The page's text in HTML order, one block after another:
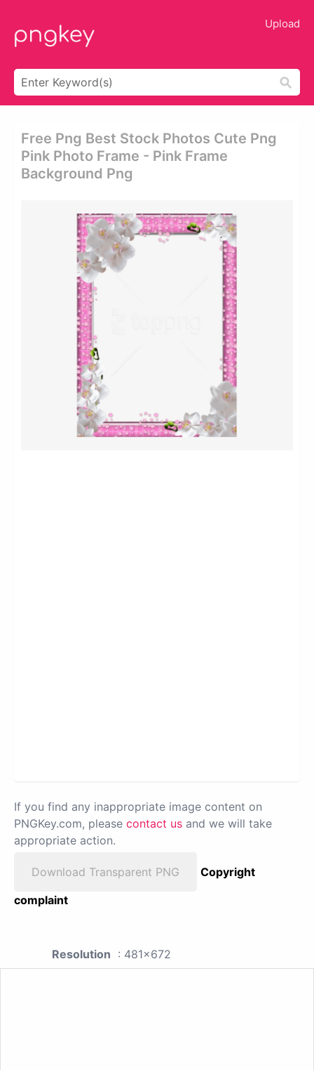
Upload
Free Png Best Stock Photos Cute Png
Pink Photo Frame - Pink Frame
Background Png
If you find any inappropriate image content on
PNGKey.com, please contact us and we will take
appropriate action.
Download Transparent PNG
Copyright
complaint
Resolution : 481x672